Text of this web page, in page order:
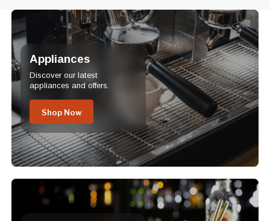
Appliances
Discover our latest
appliances and offers.
Shop Now